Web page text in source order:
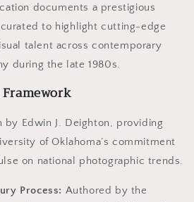
documents a prestigious
to highlight cutting-edge
talent across contemporary
during the late 1980s.
by Edwin J. Deighton, providing
of Oklahoma’s commitment
on national photographic trends.
Process: Authored by the